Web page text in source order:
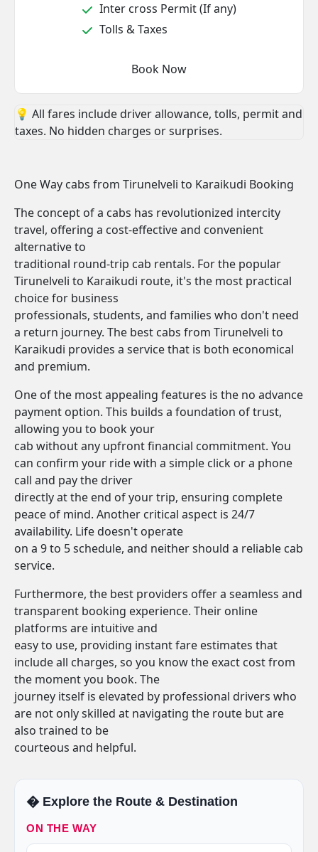
Inter cross Permit (If any)
Tolls & Taxes
Book Now
💡 All fares include driver allowance, tolls, permit and
taxes. No hidden charges or surprises.
One Way cabs from Tirunelveli to Karaikudi Booking
The concept of a cabs has revolutionized intercity
travel, offering a cost-effective and convenient
alternative to
traditional round-trip cab rentals. For the popular
Tirunelveli to Karaikudi route, it's the most practical
choice for business
professionals, students, and families who don't need
a return journey. The best cabs from Tirunelveli to
Karaikudi provides a service that is both economical
and premium.
One of the most appealing features is the no advance
payment option. This builds a foundation of trust,
allowing you to book your
cab without any upfront financial commitment. You
can confirm your ride with a simple click or a phone
call and pay the driver
directly at the end of your trip, ensuring complete
peace of mind. Another critical aspect is 24/7
availability. Life doesn't operate
on a 9 to 5 schedule, and neither should a reliable cab
service.
Furthermore, the best providers offer a seamless and
transparent booking experience. Their online
platforms are intuitive and
easy to use, providing instant fare estimates that
include all charges, so you know the exact cost from
the moment you book. The
journey itself is elevated by professional drivers who
are not only skilled at navigating the route but are
also trained to be
courteous and helpful.
�️ Explore the Route & Destination
ON THE WAY